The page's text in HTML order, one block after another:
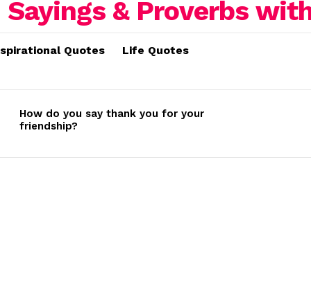
Quotes Life Quotes
How do you say thank you for your
friendship?